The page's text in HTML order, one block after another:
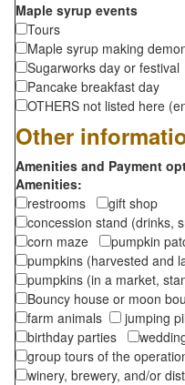
Maple syrup events
Tours
Maple syrup making
Sugarworks day or festival
Pancake breakfast day
OTHERS not listed here
Other
Amenities and Payment
Amenities:
restrooms
gift shop
concession stand (drinks,
corn maze
pumpkin
pumpkins (harvested and
pumpkins (in a market,
Bouncy house or moon
farm animals
jumping
birthday parties
group tours of the
winery, brewery, and/or